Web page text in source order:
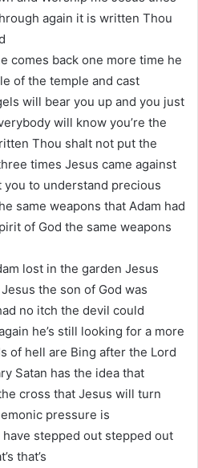
again it is written Thou
comes back one more time he
of the temple and cast
will bear you up and you just
will know you’re the
Thou shalt not put the
times Jesus came against
you to understand precious
same weapons that Adam had
of God the same weapons
lost in the garden Jesus
the son of God was
no itch the devil could
he’s still looking for a more
of hell are Bing after the Lord
Satan has the idea that
cross that Jesus will turn
pressure is
stepped out stepped out
that’s